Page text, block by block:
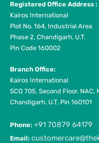
Registered Office Address :
Kairos International
Plot No. 164, Industrial Area
Phase 2, Chandigarh, U.T.
Pin Code 160002
Branch Office:
Kairos International
SCO 705, Second Floor, NAC,
Chandigarh, U.T, Pin 160101
Phone: +91 70879 64179
Email: